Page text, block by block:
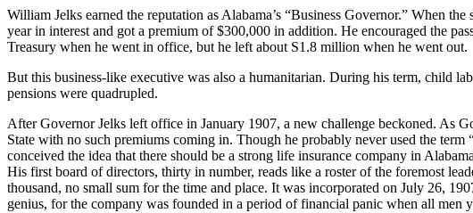
William Jelks earned the reputation as Alabama’s “Business Governor.” When
year in interest and got a premium of $300,000 in addition. He en­couraged the
Treasury when he went in office, but he left about S1.8 million when he went out.
But this business-like executive was also a humanitarian. During his term, child
pensions were quadrupled.
After Governor Jelks left office in January 1907, a new challenge beckoned. As
State with no such premiums coming in. Though he probably never used the
conceived the idea that there should be a strong life insurance com­pany in
His first board of directors, thirty in number, reads like a roster of the foremost
thousand, no small sum for the time and place. It was incorporated on July 26,
genius, for the com­pany was founded in a period of financial panic when all men